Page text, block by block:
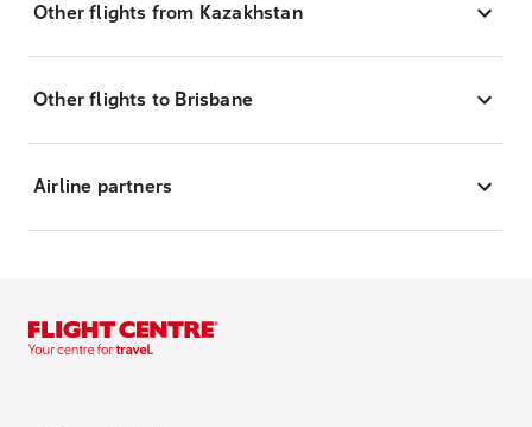
Other flights from Kazakhstan
Other flights to Brisbane
Airline partners